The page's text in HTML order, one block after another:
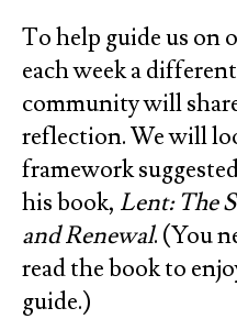
To help guide us on
each week a
community will
reflection. We will
framework
his book, Lent: The
and Renewal. (You
read the book to
guide.)